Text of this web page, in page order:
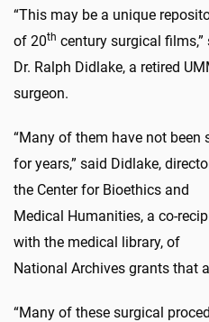
“This may be a unique
of 20th century surgical films,”
Dr. Ralph Didlake, a retired
surgeon.
“Many of them have not been
for years,” said Didlake,
the Center for Bioethics and
Medical Humanities, a co-
with the medical library, of
National Archives grants that
“Many of these surgical